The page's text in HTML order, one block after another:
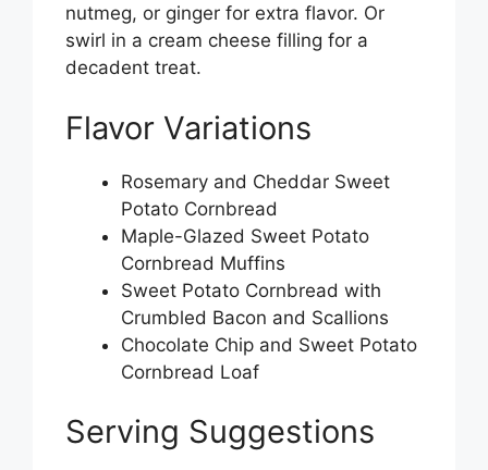
nutmeg, or ginger for extra flavor. Or
swirl in a cream cheese filling for a
decadent treat.
Flavor Variations
Rosemary and Cheddar Sweet
Potato Cornbread
Maple-Glazed Sweet Potato
Cornbread Muffins
Sweet Potato Cornbread with
Crumbled Bacon and Scallions
Chocolate Chip and Sweet Potato
Cornbread Loaf
Serving Suggestions